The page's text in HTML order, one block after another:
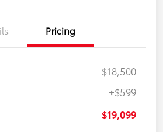
Pricing
$18,500
+$599
$19,099